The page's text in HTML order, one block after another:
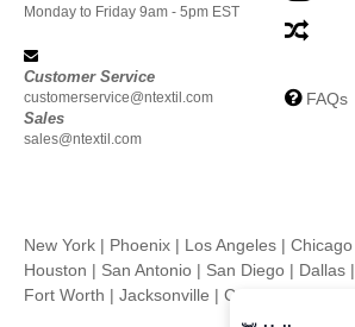
Monday to Friday 9am - 5pm EST
Customer Service
customerservice@ntextil.com
Sales
sales@ntextil.com
FAQs
New York | Phoenix | Los Angeles | Chicago
Houston | San Antonio | San Diego | Dallas |
Fort Worth | Jacksonville | Columbus